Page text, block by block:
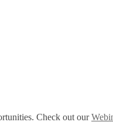
Check out our